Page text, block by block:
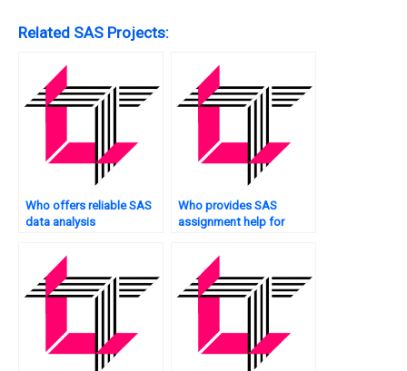
Related SAS Projects:
Who offers reliable SAS
data analysis
Who provides SAS
assignment help for